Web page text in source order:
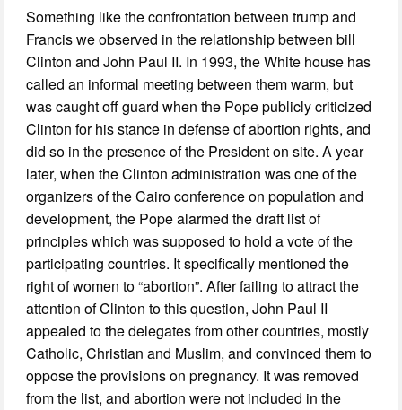
Something like the confrontation between trump and
Francis we observed in the relationship between bill
Clinton and John Paul II. In 1993, the White house has
called an informal meeting between them warm, but
was caught off guard when the Pope publicly criticized
Clinton for his stance in defense of abortion rights, and
did so in the presence of the President on site. A year
later, when the Clinton administration was one of the
organizers of the Cairo conference on population and
development, the Pope alarmed the draft list of
principles which was supposed to hold a vote of the
participating countries. It specifically mentioned the
right of women to “abortion”. After failing to attract the
attention of Clinton to this question, John Paul II
appealed to the delegates from other countries, mostly
Catholic, Christian and Muslim, and convinced them to
oppose the provisions on pregnancy. It was removed
from the list, and abortion were not included in the